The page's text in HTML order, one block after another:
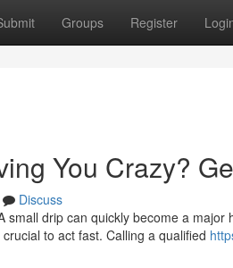
Groups Register
You Crazy?
Discuss
small drip can quickly become a
to act fast. Calling a qualified